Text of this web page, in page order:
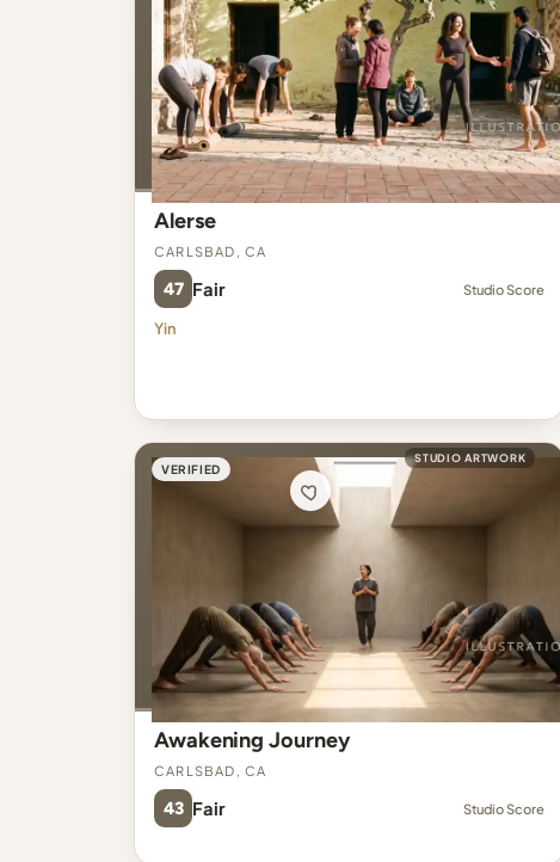
Alerse
Carlsbad, CA
47 Fair Studio Score
Yin
VERIFIED
STUDIO ARTWORK
Awakening Journey
Carlsbad, CA
43 Fair Studio Score